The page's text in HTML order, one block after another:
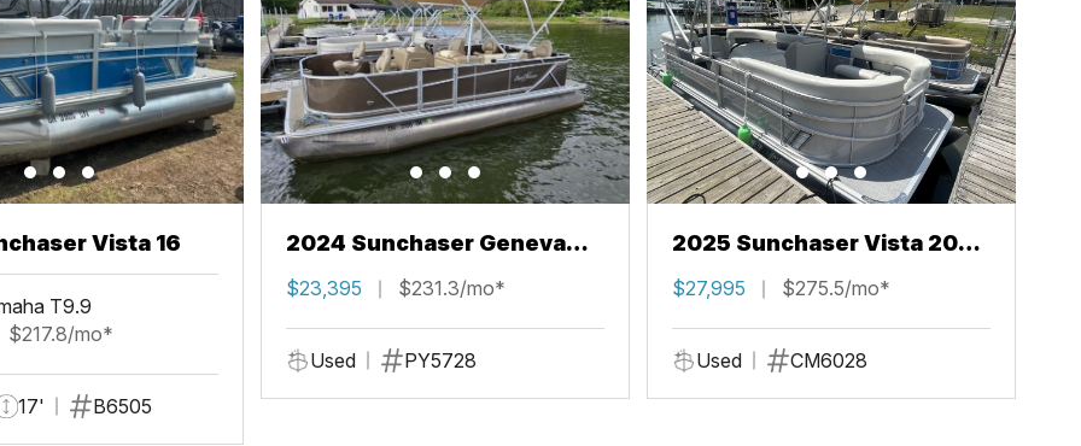
Vista 16
T9.9
$217.8/mo*
17' B6505
2024 Sunchaser Geneva
Fish 20 Fish 4.0
$23,395 $231.3/mo*
Used PY5728
2025 Sunchaser Vista 20
LR
$27,995 $275.5/mo*
Used CM6028